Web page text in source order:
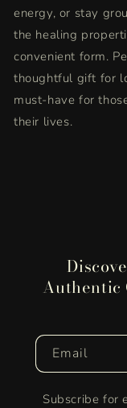
energy, or stay
the healing
convenient form.
thoughtful gift for
must-have for
their lives.
Authentic
Email
Subscribe for